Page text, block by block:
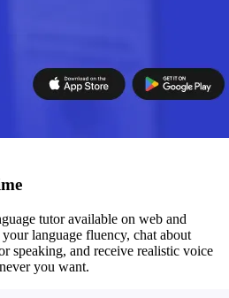
tutor available on web and
language fluency, chat about
speaking, and receive realistic voice
you want.